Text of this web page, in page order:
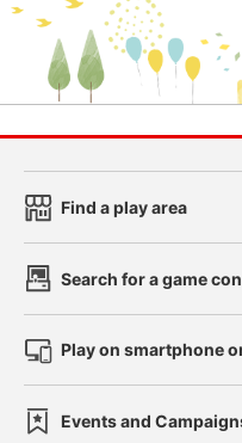
Find a play area
Search for a game
Play on smartphone
Events and